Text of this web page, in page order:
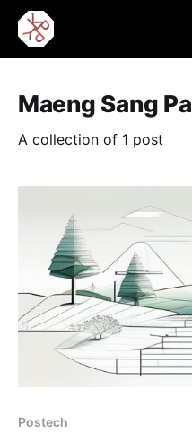
Maeng Sang
A collection of 1 post
Postech